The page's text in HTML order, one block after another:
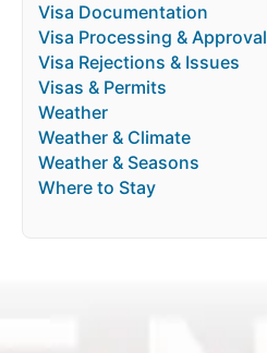
Visa Documentation
Visa Processing & Approval
Visa Rejections & Issues
Visas & Permits
Weather
Weather & Climate
Weather & Seasons
Where to Stay